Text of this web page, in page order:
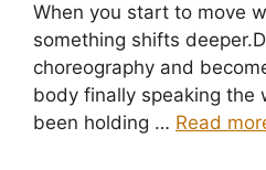
When you start to move
something shifts
choreography and
body finally speaking the
been holding … Read